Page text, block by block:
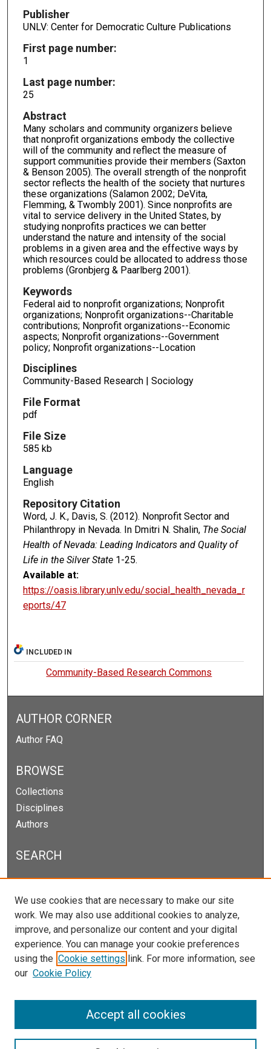
Publisher
UNLV: Center for Democratic Culture Publications
First page number:
1
Last page number:
25
Abstract
Many scholars and community organizers believe
that nonprofit organizations embody the collective
will of the community and reflect the measure of
support communities provide their members (Saxton
& Benson 2005). The overall strength of the nonprofit
sector reflects the health of the society that nurtures
these organizations (Salamon 2002; DeVita,
Flemming, & Twombly 2001). Since nonprofits are
vital to service delivery in the United States, by
studying nonprofits practices we can better
understand the nature and intensity of the social
problems in a given area and the effective ways by
which resources could be allocated to address those
problems (Gronbjerg & Paarlberg 2001).
Keywords
Federal aid to nonprofit organizations; Nonprofit
organizations; Nonprofit organizations--Charitable
contributions; Nonprofit organizations--Economic
aspects; Nonprofit organizations--Government
policy; Nonprofit organizations--Location
Disciplines
Community-Based Research | Sociology
File Format
pdf
File Size
585 kb
Language
English
Repository Citation
Word, J. K., Davis, S. (2012). Nonprofit Sector and
Philanthropy in Nevada. In Dmitri N. Shalin, The Social
Health of Nevada: Leading Indicators and Quality of
Life in the Silver State1-25.
Available at:
https://oasis.library.unlv.edu/social_health_nevada_r
eports/47
INCLUDED IN
Community-Based Research Commons
AUTHOR CORNER
Author FAQ
BROWSE
Collections
Disciplines
Authors
SEARCH
Enter search terms:
Select context to search:
Advanced Search
Notify me via email orRSS
We use cookies that are necessary to make our site
work. We may also use additional cookies to analyze,
improve, and personalize our content and your digital
experience. You can manage your cookie preferences
using the Cookie settings link. For more information, see
our Cookie Policy
Accept all cookies